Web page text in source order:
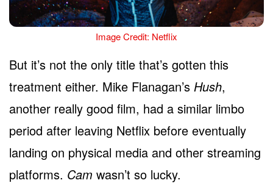
Image Credit: Netflix
But it’s not the only title that’s gotten this
treatment either. Mike Flanagan’s Hush,
another really good film, had a similar limbo
period after leaving Netflix before eventually
landing on physical media and other streaming
platforms. Cam wasn’t so lucky.